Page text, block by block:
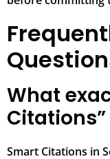
What
Citations”
Smart Citations in